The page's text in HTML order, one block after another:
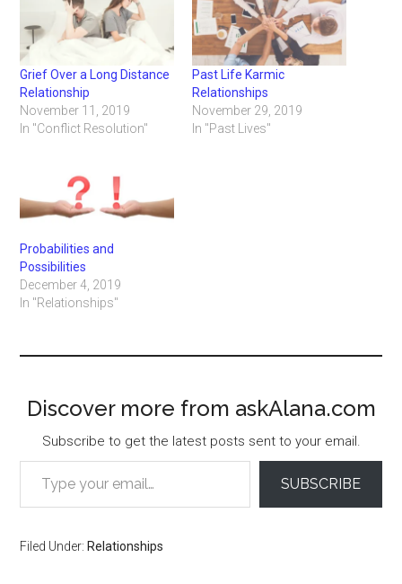
Grief Over a Long Distance
Relationship
November 11, 2019
In "Conflict Resolution"
Past Life Karmic
Relationships
November 29, 2019
In "Past Lives"
Probabilities and
Possibilities
December 4, 2019
In "Relationships"
Discover more from askAlana.com
Subscribe to get the latest posts sent to your email.
Type your email…
SUBSCRIBE
Filed Under: Relationships